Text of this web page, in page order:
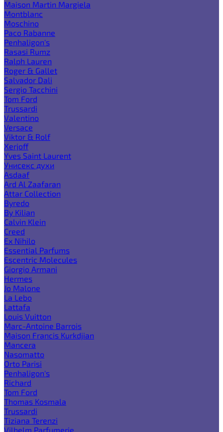
Maison Martin Margiela
Montblanc
Moschino
Paco Rabanne
Penhaligon's
Rasasi Rumz
Ralph Lauren
Roger & Gallet
Salvador Dali
Sergio Tacchini
Tom Ford
Trussardi
Valentino
Versace
Viktor & Rolf
Xerjoff
Yves Saint Laurent
Унисекс духи
Asdaaf
Ard Al Zaafaran
Attar Collection
Byredo
By Kilian
Calvin Klein
Creed
Ex Nihilo
Essential Parfums
Escentric Molecules
Giorgio Armani
Hermes
Jo Malone
La Lebo
Lattafa
Louis Vuitton
Marc-Antoine Barrois
Maison Francis Kurkdjian
Mancera
Nasomatto
Orto Parisi
Penhaligon's
Richard
Tom Ford
Thomas Kosmala
Trussardi
Tiziana Terenzi
Vilhelm Parfumerie